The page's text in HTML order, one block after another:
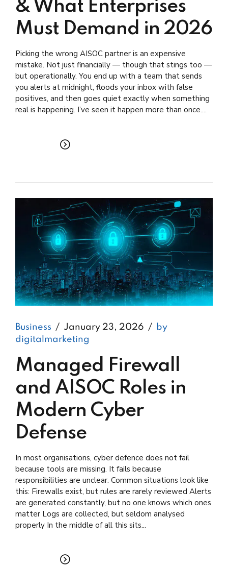
& What Enterprises
Must Demand in 2026
Picking the wrong AISOC partner is an expensive
mistake. Not just financially — though that stings too —
but operationally. You end up with a team that sends
you alerts at midnight, floods your inbox with false
positives, and then goes quiet exactly when something
real is happening. I’ve seen it happen more than once....
Business January 23, 2026
by
digitalmarketing
Managed Firewall
and AISOC Roles in
Modern Cyber
Defense
In most organisations, cyber defence does not fail
because tools are missing. It fails because
responsibilities are unclear. Common situations look like
this: Firewalls exist, but rules are rarely reviewed Alerts
are generated constantly, but no one knows which ones
matter Logs are collected, but seldom analysed
properly In the middle of all this sits...